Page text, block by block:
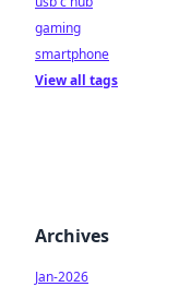
gaming
smartphone
View all tags
Archives
Jan-2026